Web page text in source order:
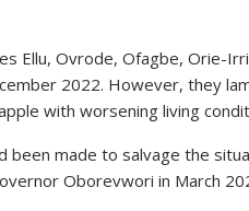
Ellu, Ovrode, Ofagbe, Orie-
2022. However, they
with worsening living
been made to salvage the
Oborevwori in March